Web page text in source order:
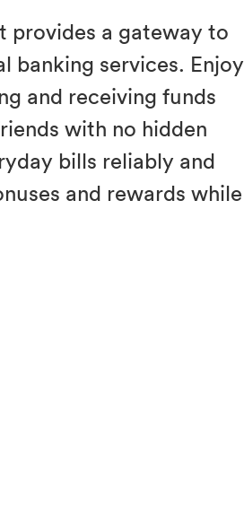
provides a gateway to
banking services. Enjoy
and receiving funds
with no hidden
bills reliably and
and rewards while